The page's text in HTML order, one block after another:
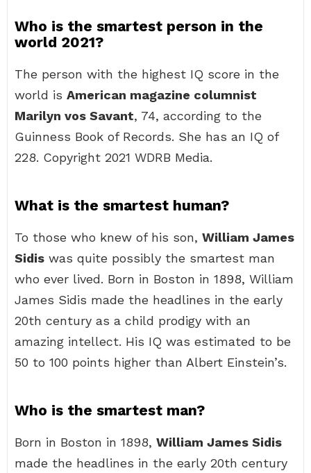
Who is the smartest person in the
world 2021?
The person with the highest IQ score in the
world is American magazine columnist
Marilyn vos Savant, 74, according to the
Guinness Book of Records. She has an IQ of
228. Copyright 2021 WDRB Media.
What is the smartest human?
To those who knew of his son, William James
Sidis was quite possibly the smartest man
who ever lived. Born in Boston in 1898, William
James Sidis made the headlines in the early
20th century as a child prodigy with an
amazing intellect. His IQ was estimated to be
50 to 100 points higher than Albert Einstein’s.
Who is the smartest man?
Born in Boston in 1898, William James Sidis
made the headlines in the early 20th century